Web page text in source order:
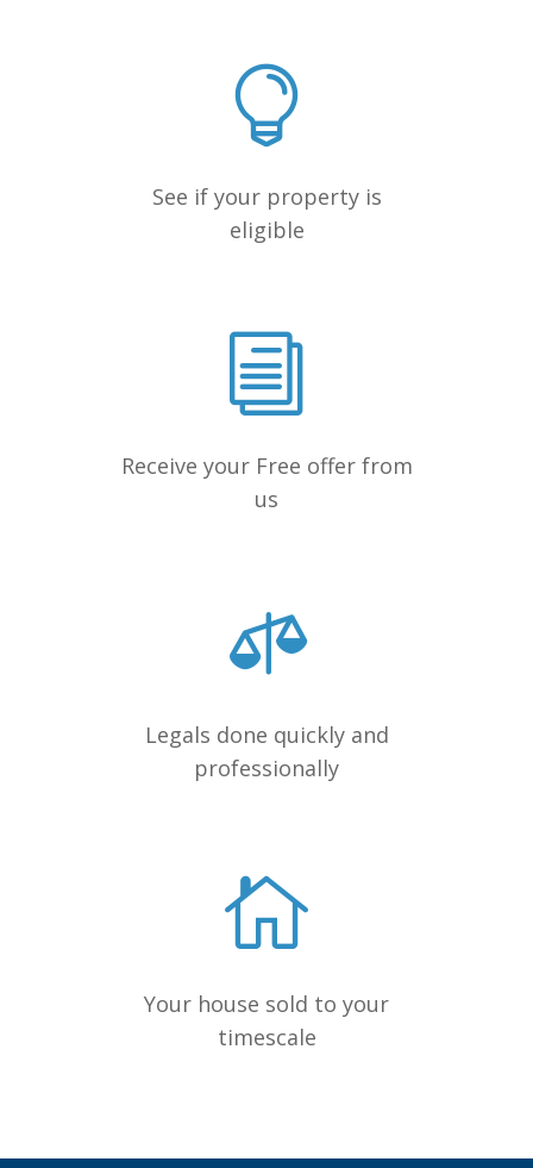
See if your property is
eligible
Receive your Free offer from
us
Legals done quickly and
professionally
Your house sold to your
timescale